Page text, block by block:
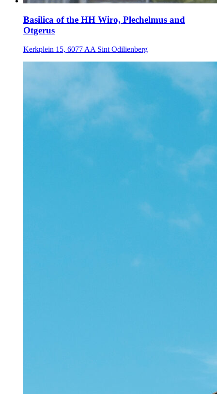
Basilica of the HH Wiro, Plechelmus and
Otgerus
Kerkplein 15, 6077 AA Sint Odilienberg